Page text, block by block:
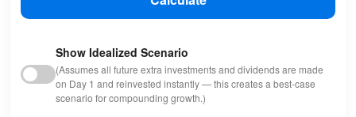
Show Idealized Scenario
(Assumes all future extra investments and dividends are made
on Day 1 and reinvested instantly — this creates a best-case
scenario for compounding growth.)